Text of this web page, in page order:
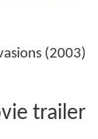
(2003)
trailer